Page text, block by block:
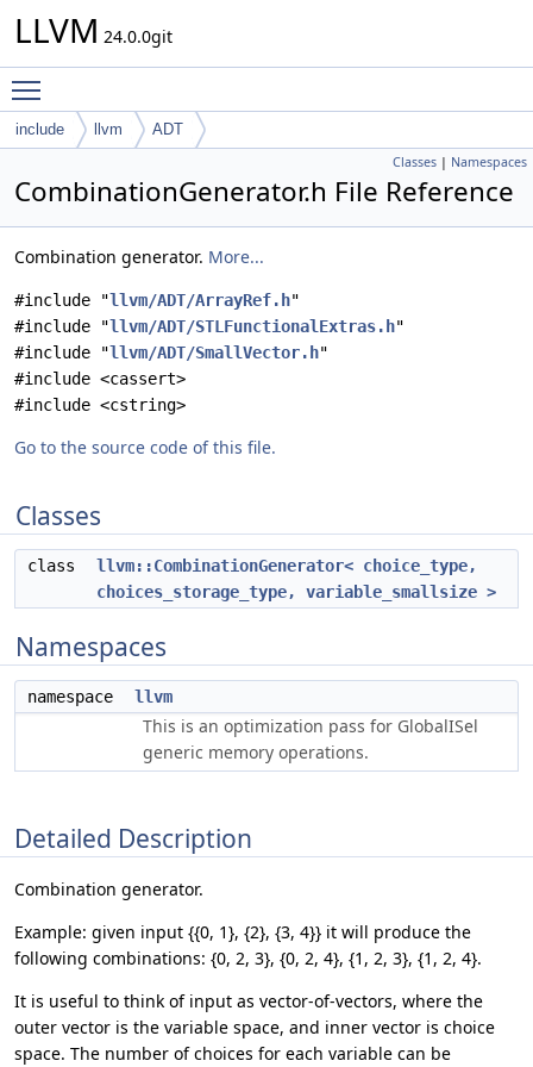
LLVM 24.0.0git
include llvm ADT
Classes | Namespaces
CombinationGenerator.h File Reference
Combination generator. More...
#include "llvm/ADT/ArrayRef.h"
#include "llvm/ADT/STLFunctionalExtras.h"
#include "llvm/ADT/SmallVector.h"
#include <cassert>
#include <cstring>
Go to the source code of this file.
Classes
class
llvm::CombinationGenerator< choice_type,
choices_storage_type, variable_smallsize >
Namespaces
namespace llvm
This is an optimization pass for GlobalISel
generic memory operations.
Detailed Description
Combination generator.
Example: given input {{0, 1}, {2}, {3, 4}} it will produce the
following combinations: {0, 2, 3}, {0, 2, 4}, {1, 2, 3}, {1, 2, 4}.
It is useful to think of input as vector-of-vectors, where the
outer vector is the variable space, and inner vector is choice
space. The number of choices for each variable can be